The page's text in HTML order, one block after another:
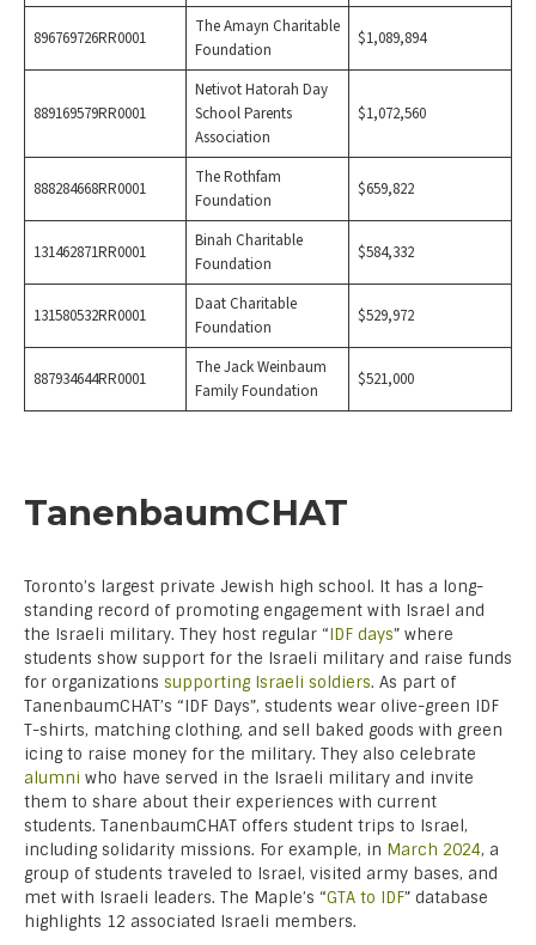
896769726RR0001
The Amayn Charitable
Foundation
$1,089,894
889169579RR0001
Netivot Hatorah Day
School Parents
Association
$1,072,560
888284668RR0001
The Rothfam
Foundation
$659,822
131462871RR0001
Binah Charitable
Foundation
$584,332
131580532RR0001
Daat Charitable
Foundation
$529,972
887934644RR0001
The Jack Weinbaum
Family Foundation
$521,000
TanenbaumCHAT
Toronto’s largest private Jewish high school. It has a long-
standing record of promoting engagement with Israel and
the Israeli military. They host regular “IDF days” where
students show support for the Israeli military and raise funds
for organizations supporting Israeli soldiers. As part of
TanenbaumCHAT’s “IDF Days”, students wear olive-green IDF
T-shirts, matching clothing, and sell baked goods with green
icing to raise money for the military. They also celebrate
alumni who have served in the Israeli military and invite
them to share about their experiences with current
students. TanenbaumCHAT offers student trips to Israel,
including solidarity missions. For example, in March 2024, a
group of students traveled to Israel, visited army bases, and
met with Israeli leaders. The Maple’s “GTA to IDF” database
highlights 12 associated Israeli members.